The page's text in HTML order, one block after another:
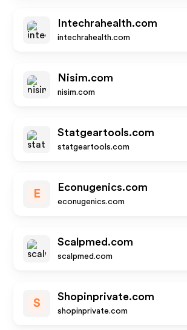
Intechrahealth.com
intechrahealth.com
Nisim.com
nisim.com
Statgeartools.com
statgeartools.com
E
Econugenics.com
econugenics.com
Scalpmed.com
scalpmed.com
S
Shopinprivate.com
shopinprivate.com